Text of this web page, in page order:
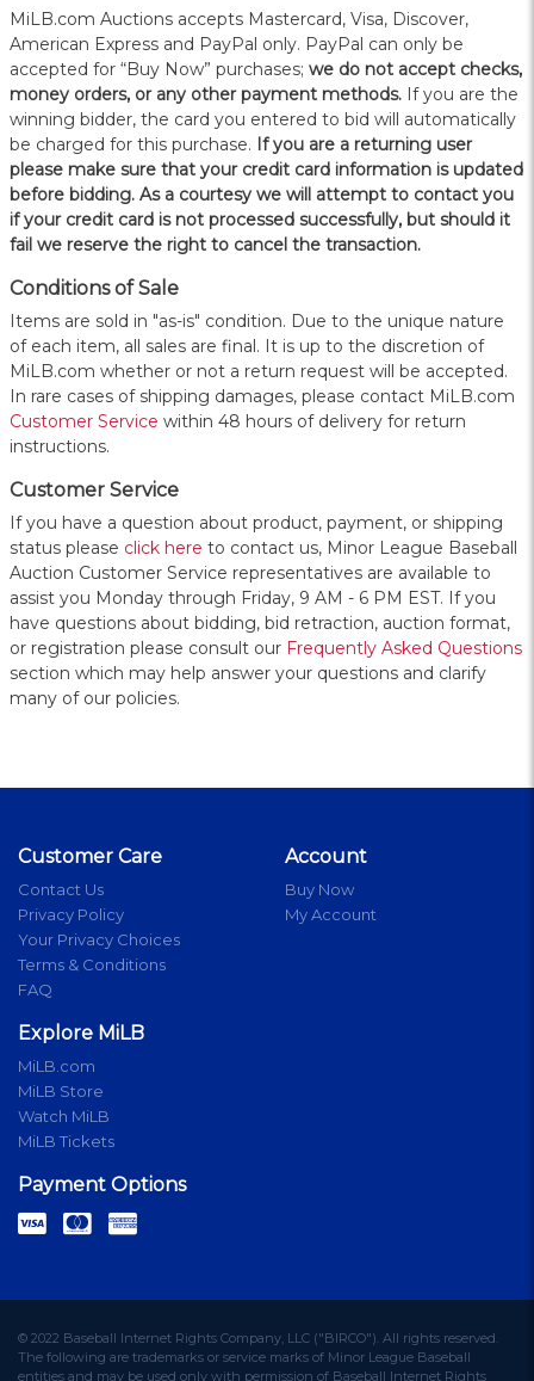
MiLB.com Auctions accepts Mastercard, Visa, Discover,
American Express and PayPal only. PayPal can only be
accepted for “Buy Now” purchases; we do not accept checks,
money orders, or any other payment methods. If you are the
winning bidder, the card you entered to bid will automatically
be charged for this purchase. If you are a returning user
please make sure that your credit card information is updated
before bidding. As a courtesy we will attempt to contact you
if your credit card is not processed successfully, but should it
fail we reserve the right to cancel the transaction.
Conditions of Sale
Items are sold in "as-is" condition. Due to the unique nature
of each item, all sales are final. It is up to the discretion of
MiLB.com whether or not a return request will be accepted.
In rare cases of shipping damages, please contact MiLB.com
Customer Service within 48 hours of delivery for return
instructions.
Customer Service
If you have a question about product, payment, or shipping
status please click here to contact us, Minor League Baseball
Auction Customer Service representatives are available to
assist you Monday through Friday, 9 AM - 6 PM EST. If you
have questions about bidding, bid retraction, auction format,
or registration please consult our Frequently Asked Questions
section which may help answer your questions and clarify
many of our policies.
Customer Care
Contact Us
Privacy Policy
Your Privacy Choices
Terms & Conditions
FAQ
Account
Buy Now
My Account
Explore MiLB
MiLB.com
MiLB Store
Watch MiLB
MiLB Tickets
Payment Options
© 2022 Baseball Internet Rights Company, LLC ("BIRCO"). All rights reserved.
The following are trademarks or service marks of Minor League Baseball
entities and may be used only with permission of Baseball Internet Rights